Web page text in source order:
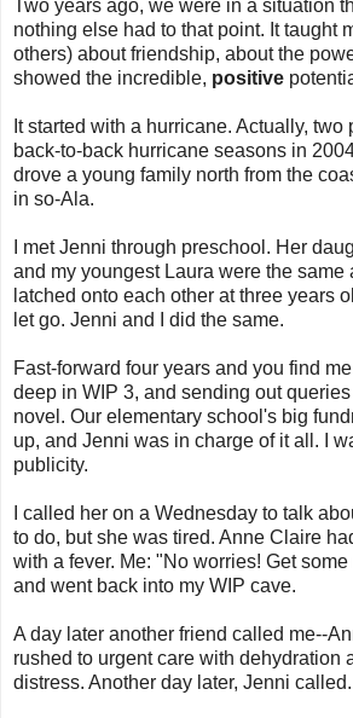
Two years ago, we were in a situation
nothing else had to that point. It taught
others) about friendship, about the
showed the incredible, positive
It started with a hurricane. Actually, two
back-to-back hurricane seasons in
drove a young family north from the
in so-Ala.
I met Jenni through preschool. Her
and my youngest Laura were the same
latched onto each other at three years
let go. Jenni and I did the same.
Fast-forward four years and you find
deep in WIP 3, and sending out
novel. Our elementary school's big
up, and Jenni was in charge of it all. I
publicity.
I called her on a Wednesday to talk
to do, but she was tired. Anne Claire
with a fever. Me: "No worries! Get
and went back into my WIP cave.
A day later another friend called me--
rushed to urgent care with dehydration
distress. Another day later, Jenni called.